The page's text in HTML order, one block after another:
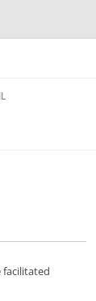
facilitated